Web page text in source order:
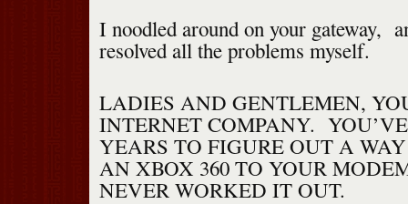
I noodled around on your gateway,
resolved all the problems myself.
LADIES AND GENTLEMEN,
INTERNET COMPANY.
YEARS TO FIGURE OUT A
AN XBOX 360 TO YOUR
NEVER WORKED IT OUT.